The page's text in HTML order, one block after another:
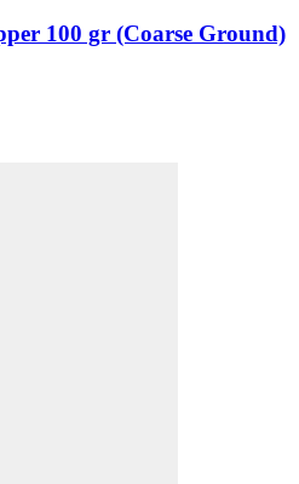
100 gr (Coarse Ground)